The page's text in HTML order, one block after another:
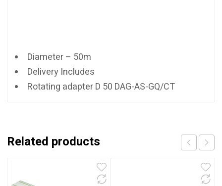
Diameter – 50m
Delivery Includes
Rotating adapter D 50 DAG-AS-GQ/CT
Related products